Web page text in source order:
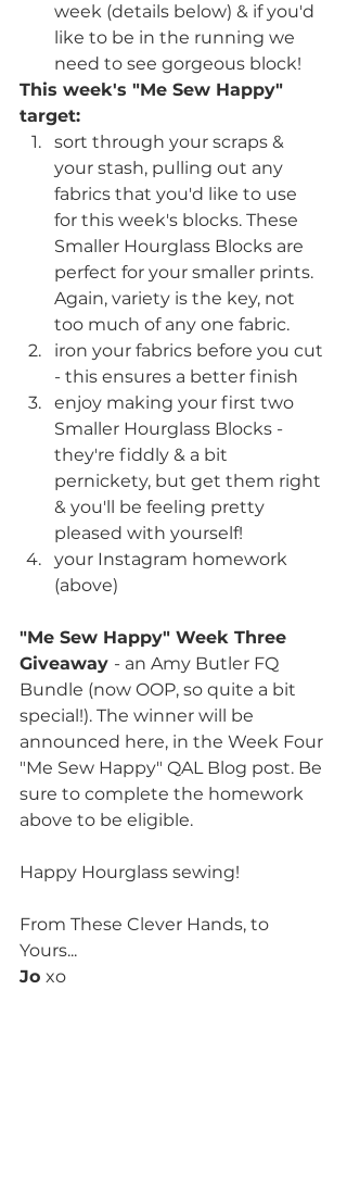
week (details below) & if you'd
like to be in the running we
need to see gorgeous block!
This week's "Me Sew Happy"
target:
sort through your scraps &
your stash, pulling out any
fabrics that you'd like to use
for this week's blocks. These
Smaller Hourglass Blocks are
perfect for your smaller prints.
Again, variety is the key, not
too much of any one fabric.
iron your fabrics before you cut
- this ensures a better finish
enjoy making your first two
Smaller Hourglass Blocks -
they're fiddly & a bit
pernickety, but get them right
& you'll be feeling pretty
pleased with yourself!
your Instagram homework
(above)
"Me Sew Happy" Week Three
Giveaway - an Amy Butler FQ
Bundle (now OOP, so quite a bit
special!). The winner will be
announced here, in the Week Four
"Me Sew Happy" QAL Blog post. Be
sure to complete the homework
above to be eligible.
Happy Hourglass sewing!
From These Clever Hands, to
Yours...
Jo xo